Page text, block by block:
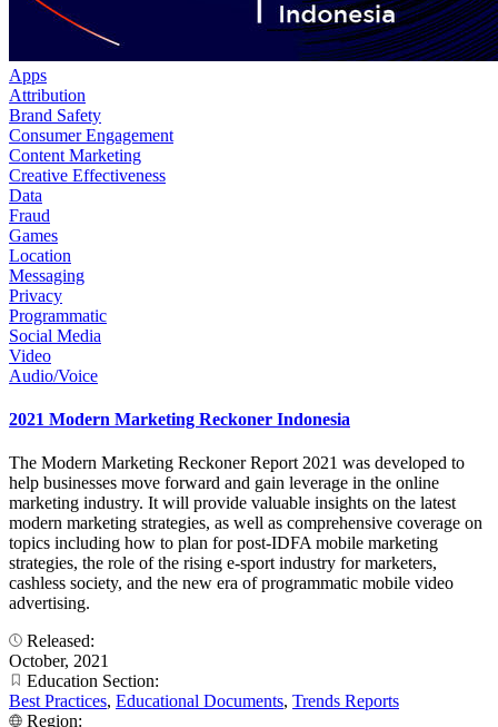
Apps
Attribution
Brand Safety
Consumer Engagement
Content Marketing
Creative Effectiveness
Data
Fraud
Games
Location
Messaging
Privacy
Programmatic
Social Media
Video
Audio/Voice
2021 Modern Marketing Reckoner Indonesia
The Modern Marketing Reckoner Report 2021 was developed to
help businesses move forward and gain leverage in the online
marketing industry. It will provide valuable insights on the latest
modern marketing strategies, as well as comprehensive coverage on
topics including how to plan for post-IDFA mobile marketing
strategies, the role of the rising e-sport industry for marketers,
cashless society, and the new era of programmatic mobile video
advertising.
Released:
October, 2021
Education Section:
Best Practices, Educational Documents, Trends Reports
Region: